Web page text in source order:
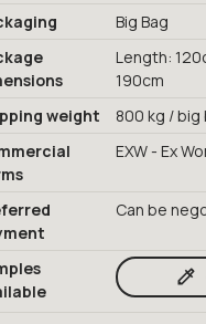
Big Bag
Length:
190cm
weight
800 kg / big
EXW - Ex
Can be